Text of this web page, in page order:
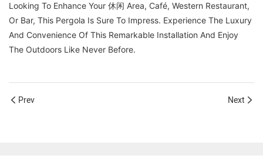
Looking To Enhance Your 休闲 Area, Café, Western Restaurant,
Or Bar, This Pergola Is Sure To Impress. Experience The Luxury
And Convenience Of This Remarkable Installation And Enjoy
The Outdoors Like Never Before.
Prev Next